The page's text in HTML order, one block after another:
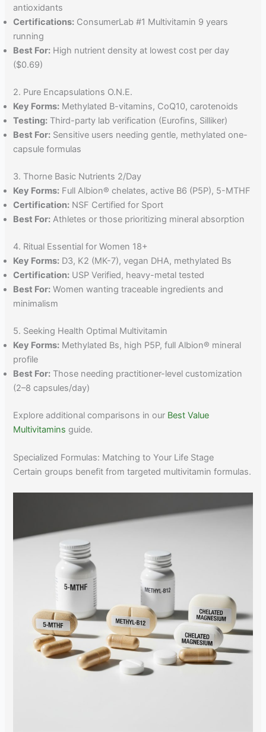
antioxidants
Certifications: ConsumerLab #1 Multivitamin 9 years
running
Best For: High nutrient density at lowest cost per day
($0.69)
2. Pure Encapsulations O.N.E.
Key Forms: Methylated B-vitamins, CoQ10, carotenoids
Testing: Third-party lab verification (Eurofins, Silliker)
Best For: Sensitive users needing gentle, methylated one-
capsule formulas
3. Thorne Basic Nutrients 2/Day
Key Forms: Full Albion® chelates, active B6 (P5P), 5-MTHF
Certification: NSF Certified for Sport
Best For: Athletes or those prioritizing mineral absorption
4. Ritual Essential for Women 18+
Key Forms: D3, K2 (MK-7), vegan DHA, methylated Bs
Certification: USP Verified, heavy-metal tested
Best For: Women wanting traceable ingredients and
minimalism
5. Seeking Health Optimal Multivitamin
Key Forms: Methylated Bs, high P5P, full Albion® mineral
profile
Best For: Those needing practitioner-level customization
(2–8 capsules/day)
Explore additional comparisons in our Best Value
Multivitamins guide.
Specialized Formulas: Matching to Your Life Stage
Certain groups benefit from targeted multivitamin formulas.